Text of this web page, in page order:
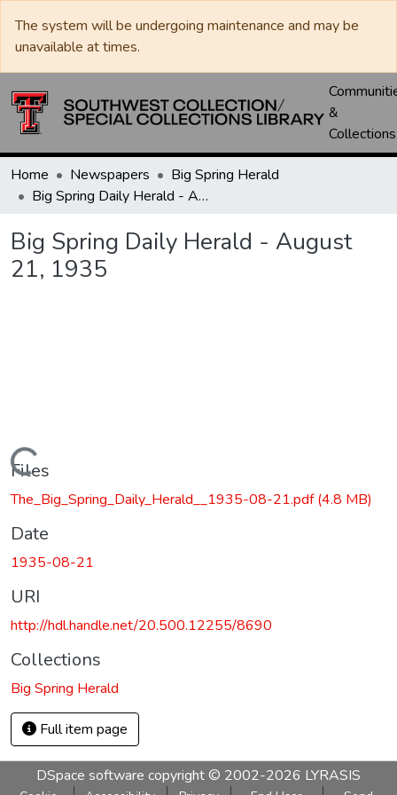
The system will be undergoing maintenance and may be
unavailable at times.
&
Collections
Home Newspapers
Big Spring Herald
Big Spring Daily Herald - August 21, 1935
Big Spring Daily Herald - August
21, 1935
Loading...
Files
The_Big_Spring_Daily_Herald__1935-08-21.pdf(4.8 MB)
Date
1935-08-21
URI
http://hdl.handle.net/20.500.12255/8690
Collections
Big Spring Herald
Full item page
DSpace software copyright © 2002-2026 LYRASIS